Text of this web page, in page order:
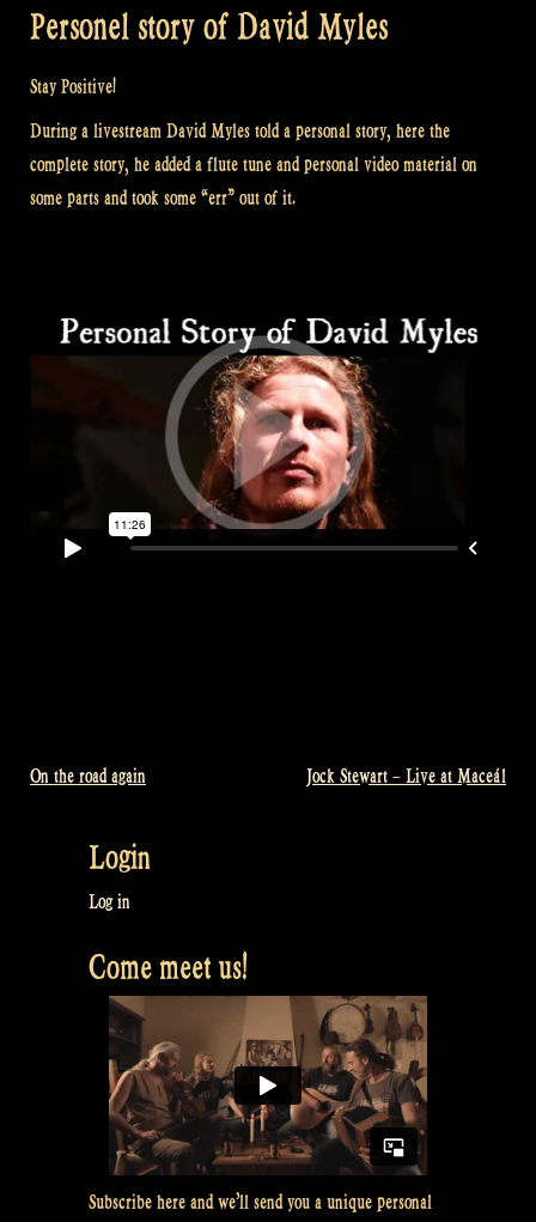
Personel story of David Myles
Stay Positive!
During a livestream David Myles told a personal story, here the
complete story, he added a flute tune and personal video material on
some parts and took some “err” out of it.
Post
On the road again Jock Stewart – Live at Maceál
Login
Log in
Come meet us!
Subscribe here and we’ll send you a unique personal